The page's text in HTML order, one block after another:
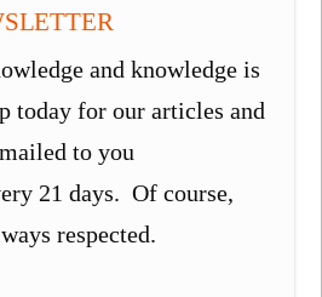
and knowledge is
today for our articles and
to you
21 days. Of course,
respected.